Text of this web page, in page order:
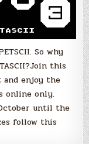
So why
this
and enjoy the
online only.
until the
follow this